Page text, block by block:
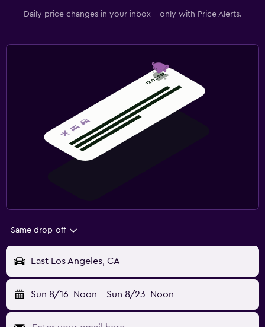
Daily price changes in your inbox - only with Price Alerts.
Same drop-off
East Los Angeles, CA
Sun 8/16 Noon - Sun 8/23 Noon